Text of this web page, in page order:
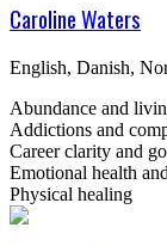
Caroline Waters
English, Danish,
Abundance and
Addictions and
Career clarity and
Emotional health
Physical healing